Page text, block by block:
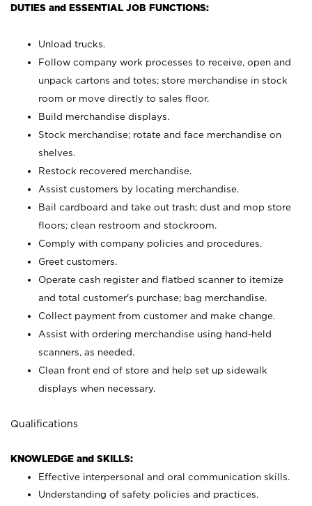
DUTIES and ESSENTIAL JOB FUNCTIONS:
Unload trucks.
Follow company work processes to receive, open and
unpack cartons and totes; store merchandise in stock
room or move directly to sales floor.
Build merchandise displays.
Stock merchandise; rotate and face merchandise on
shelves.
Restock recovered merchandise.
Assist customers by locating merchandise.
Bail cardboard and take out trash; dust and mop store
floors; clean restroom and stockroom.
Comply with company policies and procedures.
Greet customers.
Operate cash register and flatbed scanner to itemize
and total customer's purchase; bag merchandise.
Collect payment from customer and make change.
Assist with ordering merchandise using hand-held
scanners, as needed.
Clean front end of store and help set up sidewalk
displays when necessary.
Qualifications
KNOWLEDGE and SKILLS:
Effective interpersonal and oral communication skills.
Understanding of safety policies and practices.